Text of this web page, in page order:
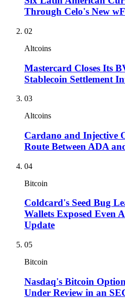
Through Celo's New
02
Altcoins
Mastercard Closes Its
Stablecoin Settlement
03
Altcoins
Cardano and Injective
Route Between ADA
04
Bitcoin
Coldcard's Seed Bug
Wallets Exposed Even
Update
05
Bitcoin
Nasdaq's Bitcoin
Under Review in an